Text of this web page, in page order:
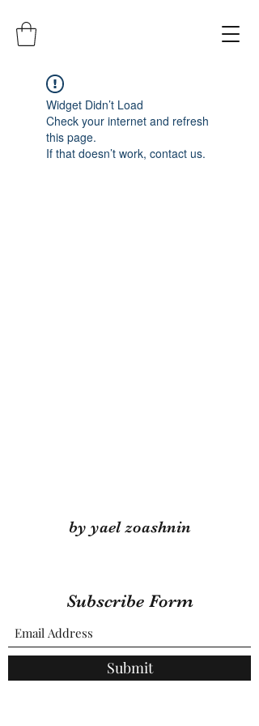
Widget Didn’t Load
Check your internet and refresh
this page.
If that doesn’t work, contact us.
by yael zoashnin
Subscribe Form
Submit